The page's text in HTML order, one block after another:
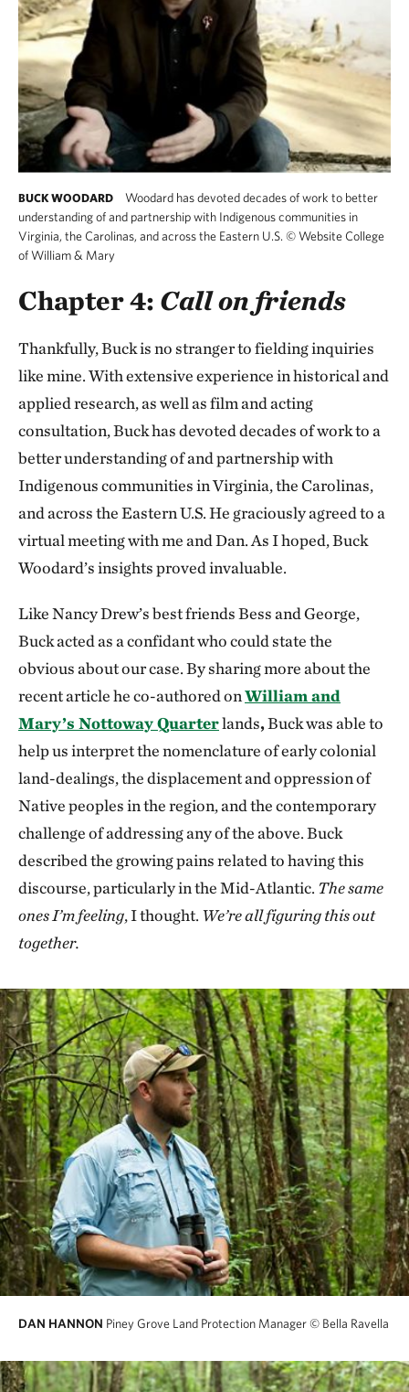
BUCK WOODARD
Woodard has devoted decades of work to better
understanding of and partnership with Indigenous communities in
Virginia, the Carolinas, and across the Eastern U.S. ©Website College
of William & Mary
Chapter 4: Call on friends
Thankfully, Buck is no stranger to fielding inquiries
like mine. With extensive experience in historical and
applied research, as well as film and acting
consultation, Buck has devoted decades of work to a
better understanding of and partnership with
Indigenous communities in Virginia, the Carolinas,
and across the Eastern U.S. He graciously agreed to a
virtual meeting with me and Dan. As I hoped, Buck
Woodard’s insights proved invaluable.
Like Nancy Drew’s best friends Bess and George,
Buck acted as a confidant who could state the
obvious about our case. By sharing more about the
recent article he co-authored onWilliam and
Mary’s Nottoway Quarterlands,Buck was able to
help us interpret the nomenclature of early colonial
land-dealings, the displacement and oppression of
Native peoples in the region, and the contemporary
challenge of addressing any of the above. Buck
described the growing pains related to having this
discourse, particularly in the Mid-Atlantic. The same
ones I’m feeling, I thought. We’re all figuring this out
together.
DAN HANNON Piney Grove Land Protection Manager© Bella Ravella